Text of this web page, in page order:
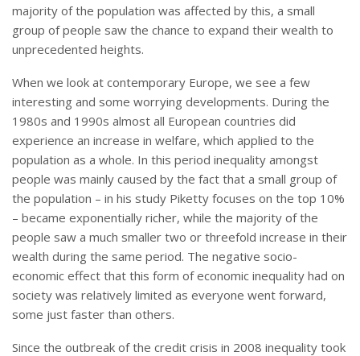
majority of the population was affected by this, a small
group of people saw the chance to expand their wealth to
unprecedented heights.
When we look at contemporary Europe, we see a few
interesting and some worrying developments. During the
1980s and 1990s almost all European countries did
experience an increase in welfare, which applied to the
population as a whole. In this period inequality amongst
people was mainly caused by the fact that a small group of
the population – in his study Piketty focuses on the top 10%
– became exponentially richer, while the majority of the
people saw a much smaller two or threefold increase in their
wealth during the same period. The negative socio-
economic effect that this form of economic inequality had on
society was relatively limited as everyone went forward,
some just faster than others.
Since the outbreak of the credit crisis in 2008 inequality took